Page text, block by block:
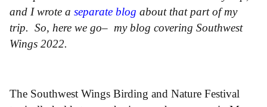
and I wrote a separate blog about that part of my
trip. So, here we go– my blog covering Southwest
Wings 2022.
The Southwest Wings Birding and Nature Festival